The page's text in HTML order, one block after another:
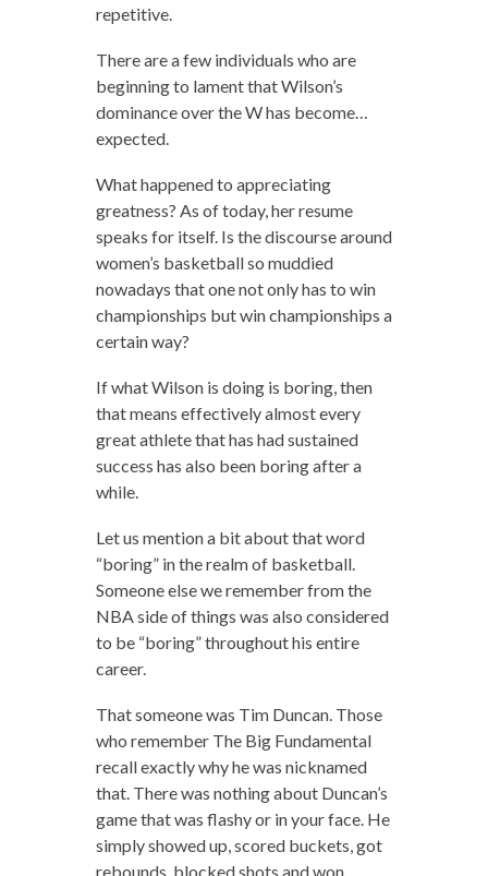
repetitive.
There are a few individuals who are
beginning to lament that Wilson’s
dominance over the W has become…
expected.
What happened to appreciating
greatness? As of today, her resume
speaks for itself. Is the discourse around
women’s basketball so muddied
nowadays that one not only has to win
championships but win championships a
certain way?
If what Wilson is doing is boring, then
that means effectively almost every
great athlete that has had sustained
success has also been boring after a
while.
Let us mention a bit about that word
“boring” in the realm of basketball.
Someone else we remember from the
NBA side of things was also considered
to be “boring” throughout his entire
career.
That someone was Tim Duncan. Those
who remember The Big Fundamental
recall exactly why he was nicknamed
that. There was nothing about Duncan’s
game that was flashy or in your face. He
simply showed up, scored buckets, got
rebounds, blocked shots and won